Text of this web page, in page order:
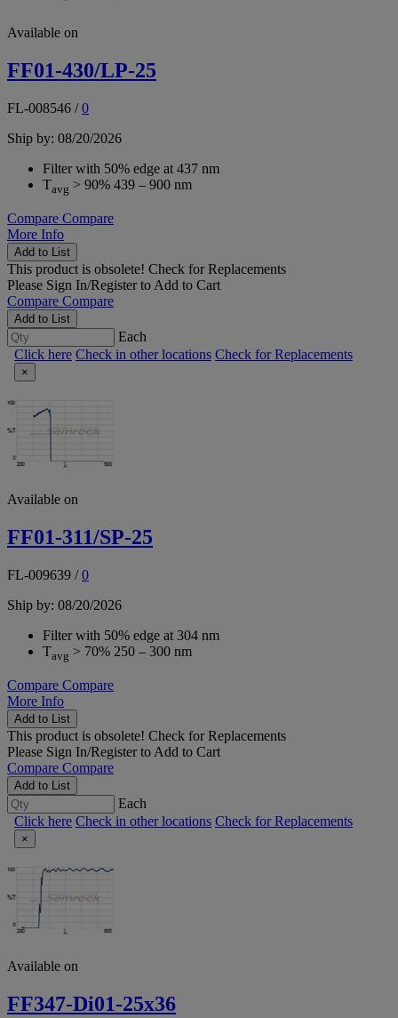
Available on
FF01-430/LP-25
FL-008546 /0
Ship by: 08/20/2026
Filter with 50% edge at 437 nm
Tavg > 90% 439 – 900 nm
Compare Compare
More Info
Add to List
This product is obsolete! Check for Replacements
Please Sign In/Registerto Add to Cart
Compare Compare
Add to List
Each
Click here Check in other locations Check for Replacements
×
Available on
FF01-311/SP-25
FL-009639 /0
Ship by: 08/20/2026
Filter with 50% edge at 304 nm
Tavg > 70% 250 – 300 nm
Compare Compare
More Info
Add to List
This product is obsolete! Check for Replacements
Please Sign In/Registerto Add to Cart
Compare Compare
Add to List
Each
Click here Check in other locations Check for Replacements
×
Available on
FF347-Di01-25x36